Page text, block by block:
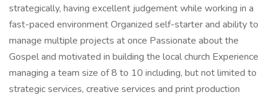
strategically, having excellent judgement while working in a
fast-paced environment Organized self-starter and ability to
manage multiple projects at once Passionate about the
Gospel and motivated in building the local church Experience
managing a team size of 8 to 10 including, but not limited to
strategic services, creative services and print production